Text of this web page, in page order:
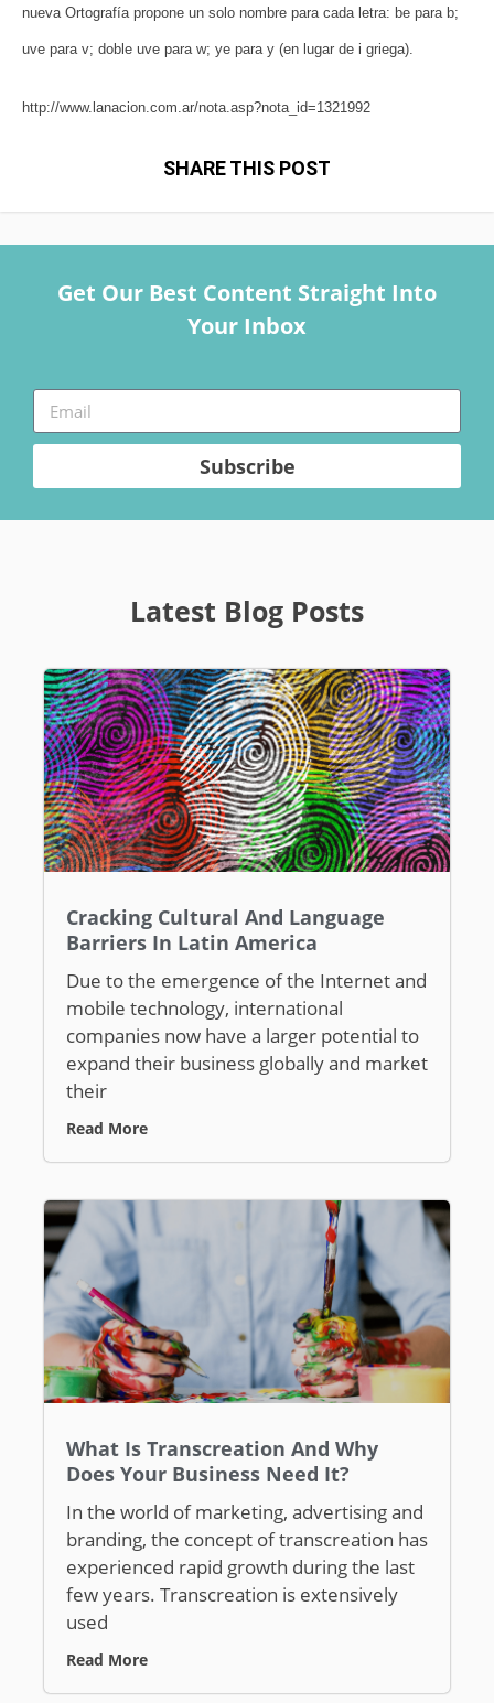
nueva Ortografía propone un solo nombre para cada letra: be para b;
uve para v; doble uve para w; ye para y (en lugar de i griega).
http://www.lanacion.com.ar/nota.asp?nota_id=1321992
SHARE THIS POST
Get Our Best Content Straight Into
Your Inbox
Subscribe
Latest Blog Posts
Cracking Cultural And Language
Barriers In Latin America
Due to the emergence of the Internet and
mobile technology, international
companies now have a larger potential to
expand their business globally and market
their
Read More
What Is Transcreation And Why
Does Your Business Need It?
In the world of marketing, advertising and
branding, the concept of transcreation has
experienced rapid growth during the last
few years. Transcreation is extensively
used
Read More